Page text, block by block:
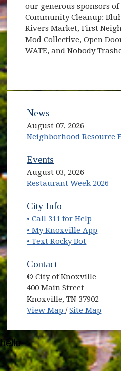
our generous sponsors
Community Cleanup:
Rivers Market, First
Mod Collective, Open
WATE, and Nobody
News
August 07, 2026
Neighborhood Resource
Events
August 03, 2026
Restaurant Week 2026
(opens in new window)
City Info
• Call 311 for Help
• My Knoxville App
• Text Rocky Bot
Contact
© City of Knoxville
400 Main Street
Knoxville, TN 37902
View Map (opens in new
/Site Map
hello